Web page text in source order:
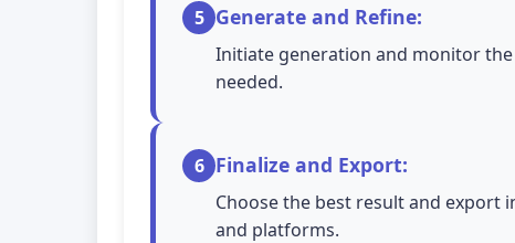
5 Generate and Refine:
Initiate generation and monitor
needed.
6 Finalize and Export:
Choose the best result and
and platforms.